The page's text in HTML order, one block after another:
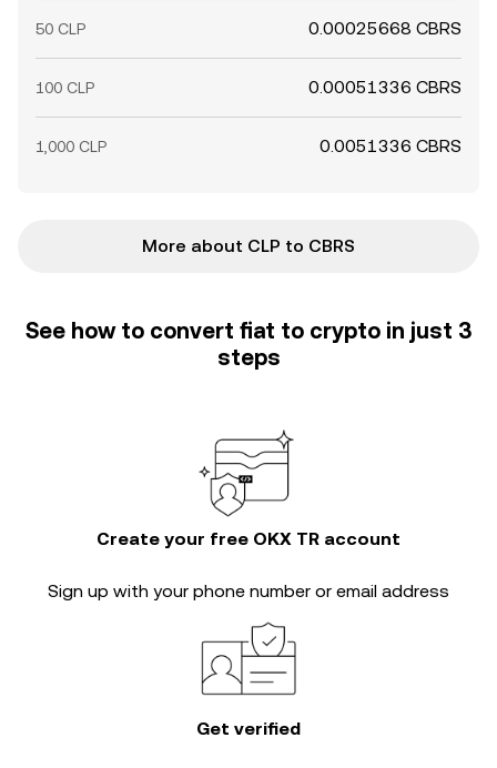
50 CLP 0.00025668 CBRS
100 CLP 0.00051336 CBRS
1,000 CLP 0.0051336 CBRS
More about CLP to CBRS
See how to convert fiat to crypto in just 3
steps
Create your free OKX TR account
Sign up with your phone number or email address
Get verified